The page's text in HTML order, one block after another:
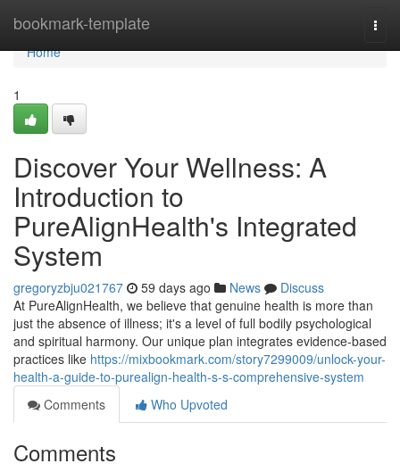
bookmark-template
Home
Home
1
Discover Your Wellness: A
Introduction to
PureAlignHealth's Integrated
System
gregoryzbju021767 59 days ago News
Discuss
At PureAlignHealth, we believe that genuine health is more than
just the absence of illness; it's a level of full bodily psychological
and spiritual harmony. Our unique plan integrates evidence-based
practices like https://mixbookmark.com/story7299009/unlock-your-
health-a-guide-to-purealign-health-s-s-comprehensive-system
Comments
Who Upvoted
Comments